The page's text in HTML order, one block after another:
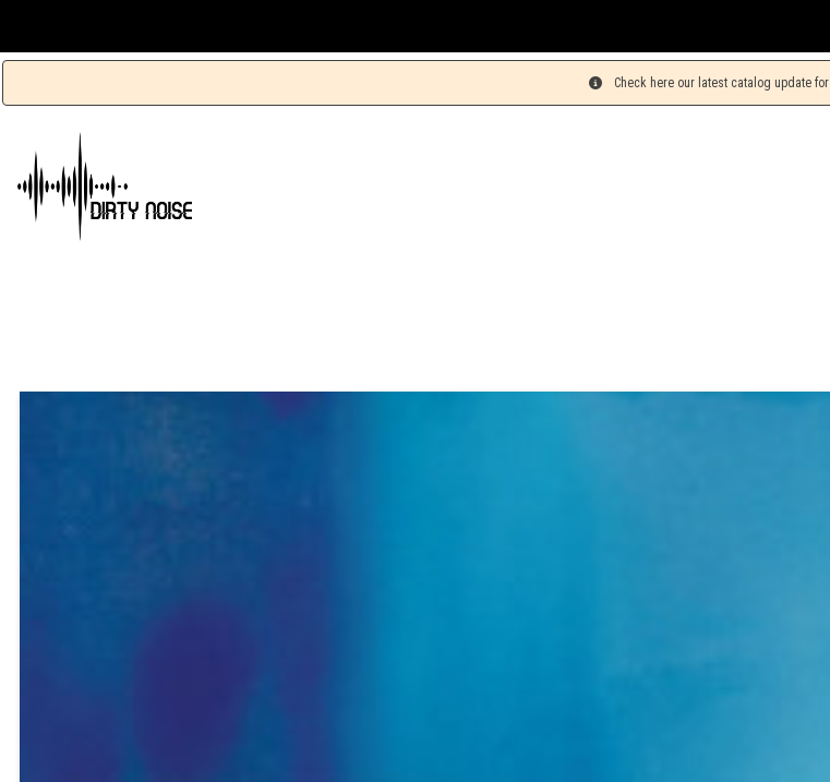
Check here our latest catalog update for